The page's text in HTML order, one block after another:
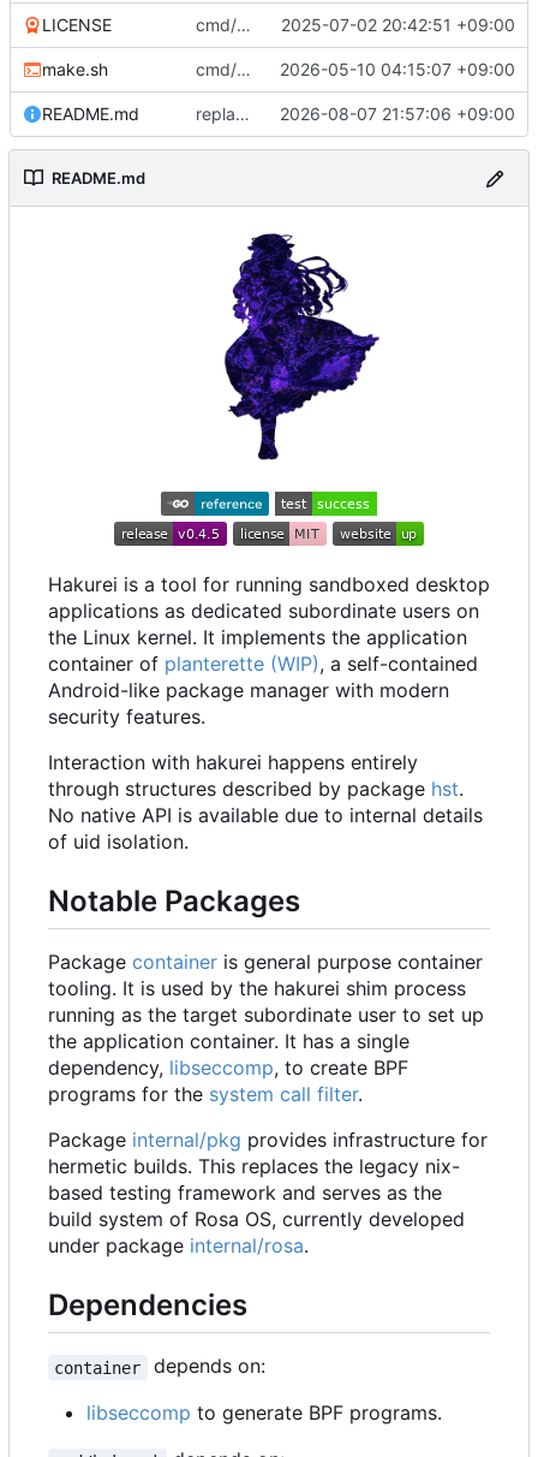
LICENSE cmd/hakurei: move to cmd 2025-07-02 20:42:51 +09:00
make.sh cmd/dist: optionally skip tests 2026-05-10 04:15:07 +09:00
README.md replace goreportcard badge 2026-08-07 21:57:06 +09:00
README.md
Hakurei is a tool for running sandboxed desktop
applications as dedicated subordinate users on
the Linux kernel. It implements the application
container of planterette (WIP), a self-contained
Android-like package manager with modern
security features.
Interaction with hakurei happens entirely
through structures described by package hst.
No native API is available due to internal details
of uid isolation.
Notable Packages
Package container is general purpose container
tooling. It is used by the hakurei shim process
running as the target subordinate user to set up
the application container. It has a single
dependency, libseccomp, to create BPF
programs for the system call filter.
Package internal/pkg provides infrastructure for
hermetic builds. This replaces the legacy nix-
based testing framework and serves as the
build system of Rosa OS, currently developed
under package internal/rosa.
Dependencies
container
depends on:
libseccomp to generate BPF programs.